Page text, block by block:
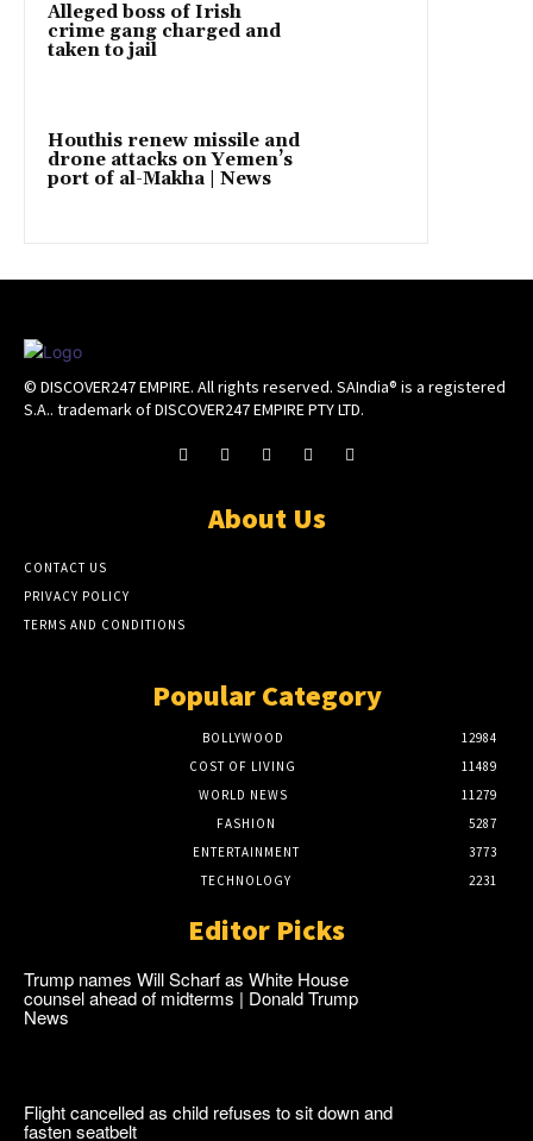
Alleged boss of Irish
crime gang charged and
taken to jail
Houthis renew missile and
drone attacks on Yemen’s
port of al-Makha | News
© DISCOVER247 EMPIRE. All rights reserved. SAIndia® is a registered
S.A.. trademark of DISCOVER247 EMPIRE PTY LTD.
About Us
CONTACT US
PRIVACY POLICY
TERMS AND CONDITIONS
Popular Category
BOLLYWOOD
12984
COST OF LIVING
11489
WORLD NEWS
11279
FASHION
5287
ENTERTAINMENT
3773
TECHNOLOGY
2231
Editor Picks
Trump names Will Scharf as White House
counsel ahead of midterms | Donald Trump
News
Flight cancelled as child refuses to sit down and
fasten seatbelt